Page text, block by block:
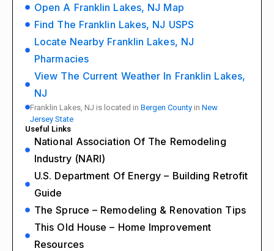
Open A Franklin Lakes, NJ Map
Find The Franklin Lakes, NJ USPS
Locate Nearby Franklin Lakes, NJ
Pharmacies
View The Current Weather In Franklin Lakes,
NJ
Franklin Lakes, NJ is located in Bergen County in New
Jersey State
Useful Links
National Association Of The Remodeling
Industry (NARI)
U.S. Department Of Energy – Building Retrofit
Guide
The Spruce – Remodeling & Renovation Tips
This Old House – Home Improvement
Resources